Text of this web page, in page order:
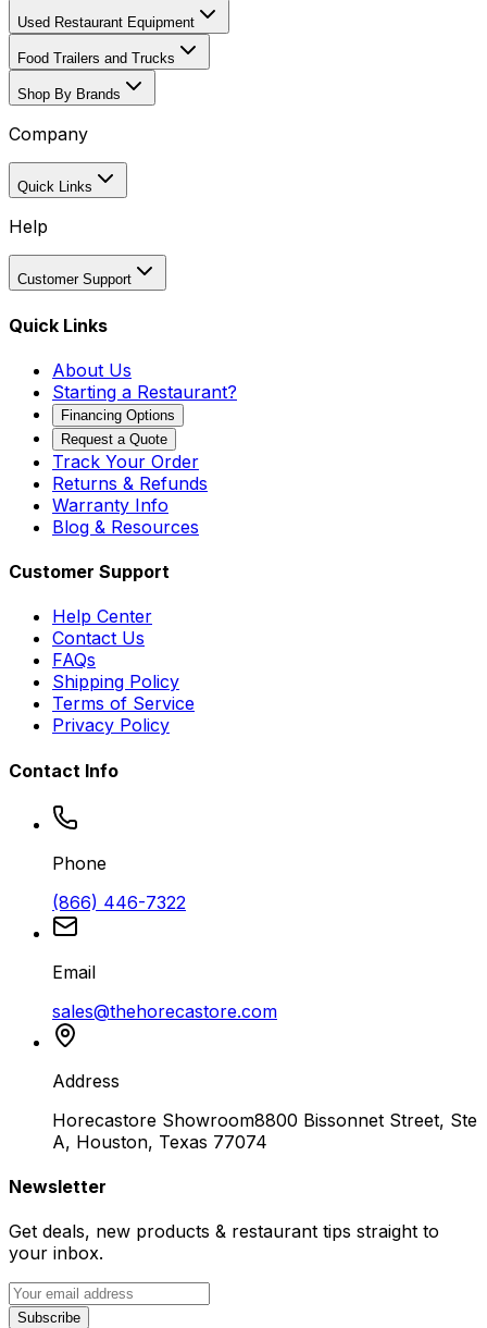
Used Restaurant Equipment
Food Trailers and Trucks
Shop By Brands
Company
Quick Links
Help
Customer Support
Quick Links
About Us
Starting a Restaurant?
Financing Options
Request a Quote
Track Your Order
Returns & Refunds
Warranty Info
Blog & Resources
Customer Support
Help Center
Contact Us
FAQs
Shipping Policy
Terms of Service
Privacy Policy
Contact Info
Phone
(866) 446-7322
Email
sales@thehorecastore.com
Address
Horecastore Showroom8800 Bissonnet Street, Ste
A, Houston, Texas 77074
Newsletter
Get deals, new products & restaurant tips straight to
your inbox.
Subscribe